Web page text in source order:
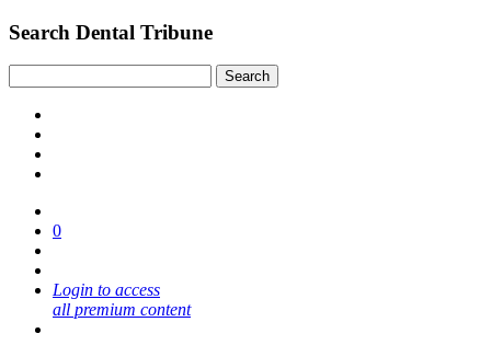
Search Dental Tribune
0
Login to access
all premium content